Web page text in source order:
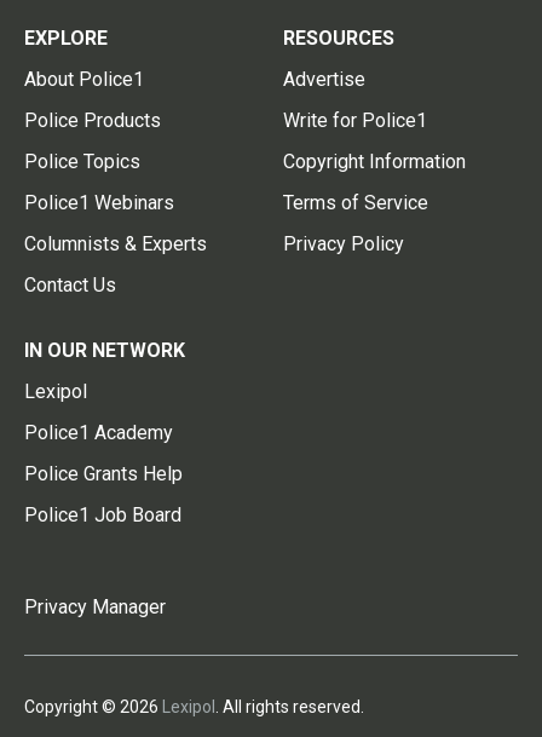
EXPLORE
About Police1
Police Products
Police Topics
Police1 Webinars
Columnists & Experts
Contact Us
RESOURCES
Advertise
Write for Police1
Copyright Information
Terms of Service
Privacy Policy
IN OUR NETWORK
Lexipol
Police1 Academy
Police Grants Help
Police1 Job Board
Privacy Manager
Copyright © 2026 Lexipol . All rights reserved.